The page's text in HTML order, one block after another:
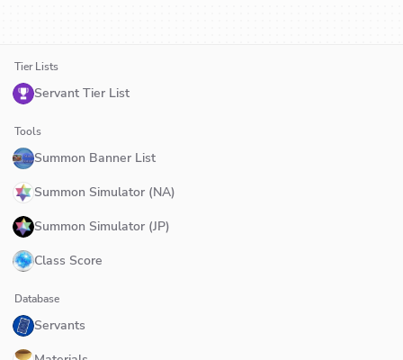
Tier Lists
Servant Tier List
Tools
Summon Banner List
Summon Simulator (NA)
Summon Simulator (JP)
Class Score
Database
Servants